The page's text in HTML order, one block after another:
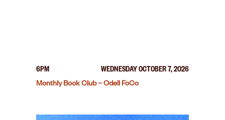
6PM
WEDNESDAY OCTOBER 7, 2026
Monthly Book Club – Odell FoCo